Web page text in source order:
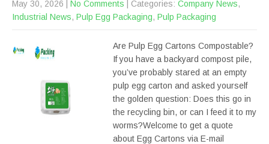
May 30, 2026 No Comments | Categories: Company News,
Industrial News, Pulp Egg Packaging, Pulp Packaging
Are Pulp Egg Cartons Compostable?
If you have a backyard compost pile,
you’ve probably stared at an empty
pulp egg carton and asked yourself
the golden question: Does this go in
the recycling bin, or can I feed it to my
worms?Welcome to get a quote
about Egg Cartons via E-mail